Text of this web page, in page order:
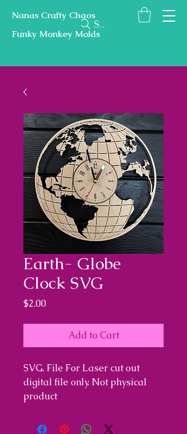
Nanas Crafty Chaos
Funky Monkey Molds
Search
Earth- Globe
Clock SVG
$2.00Price
Add to Cart
SVG. File For Laser cut out
digital file only. Not physical
product